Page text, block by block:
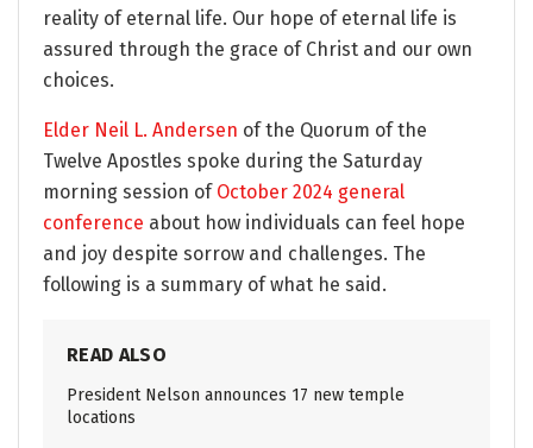
reality of eternal life. Our hope of eternal life is
assured through the grace of Christ and our own
choices.
Elder Neil L. Andersen of the Quorum of the
Twelve Apostles spoke during the Saturday
morning session of October 2024 general
conference about how individuals can feel hope
and joy despite sorrow and challenges. The
following is a summary of what he said.
READ ALSO
President Nelson announces 17 new temple
locations